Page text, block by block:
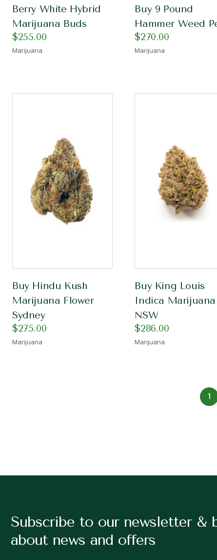
Berry White Hybrid
Marijuana Buds
$255.00
Marijuana
Buy 9 Pound
Hammer Weed
$270.00
Marijuana
Buy Hindu Kush
Marijuana Flower
Sydney
$275.00
Marijuana
Buy King Louis
Indica Marijuana
NSW
$286.00
Marijuana
1
Subscribe to our newsletter &
about news and offers